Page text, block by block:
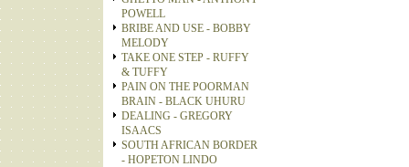
POWELL
BRIBE AND USE - BOBBY
MELODY
TAKE ONE STEP - RUFFY
& TUFFY
PAIN ON THE POORMAN
BRAIN - BLACK UHURU
DEALING - GREGORY
ISAACS
SOUTH AFRICAN BORDER
- HOPETON LINDO